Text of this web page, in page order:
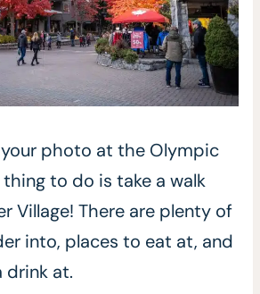
photo at the Olympic
to do is take a walk
Village! There are plenty of
into, places to eat at, and
drink at.